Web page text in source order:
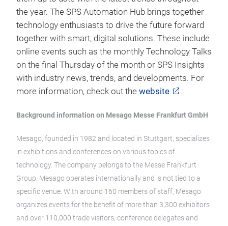
the year. The SPS Automation Hub brings together
technology enthusiasts to drive the future forward
together with smart, digital solutions. These include
online events such as the monthly Technology Talks
on the final Thursday of the month or SPS Insights
with industry news, trends, and developments. For
more information, check out the website .
Background information on Mesago Messe Frankfurt GmbH
Mesago, founded in 1982 and located in Stuttgart, specializes
in exhibitions and conferences on various topics of
technology. The company belongs to the Messe Frankfurt
Group. Mesago operates internationally and is not tied to a
specific venue. With around 160 members of staff, Mesago
organizes events for the benefit of more than 3,300 exhibitors
and over 110,000 trade visitors, conference delegates and